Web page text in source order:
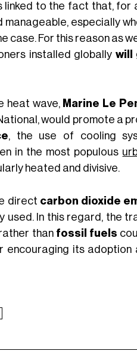
to the fact that, for
especially
case. For this reason as
installed globally will
heat wave, Marine Le
would promote a
, the use of cooling
in the most populous
heated and divisive.
direct carbon dioxide
In this regard, the
than fossil fuels
encouraging its